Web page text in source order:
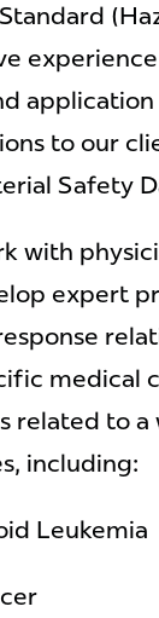
application
to our
Safety
with
expert
medical
related to
including:
Leukemia